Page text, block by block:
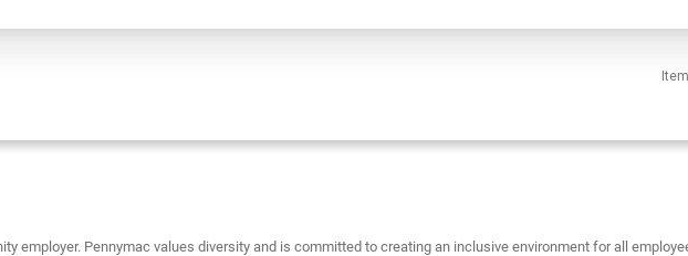
employer. Pennymac values diversity and is committed to creating an inclusive environment for all